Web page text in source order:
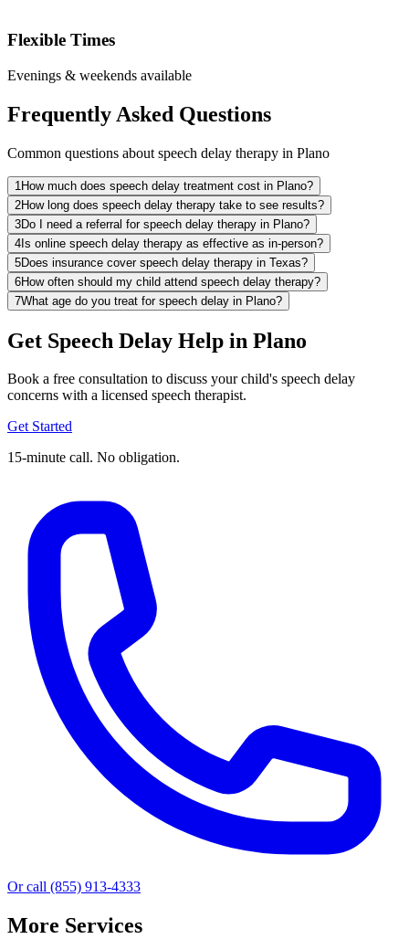
Flexible Times
Evenings & weekends available
Frequently Asked Questions
Common questions about speech delay therapy in Plano
1 How much does speech delay treatment cost in Plano?
2How long does speech delay therapy take to see results?
3Do I need a referral for speech delay therapy in Plano?
4Is online speech delay therapy as effective as in-person?
5Does insurance cover speech delay therapy in Texas?
6How often should my child attend speech delay therapy?
7What age do you treat for speech delay in Plano?
Get Speech Delay Help in Plano
Book a free consultation to discuss your child's speech delay
concerns with a licensed speech therapist.
Get Started
15-minute call. No obligation.
Or call (855) 913-4333
More Services